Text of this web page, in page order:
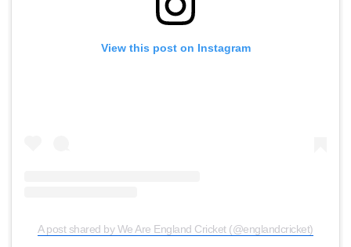
View this post on Instagram
A post shared by We Are England Cricket (@englandcricket)